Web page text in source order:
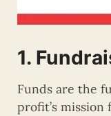
1.
Funds are the
profit’s mission